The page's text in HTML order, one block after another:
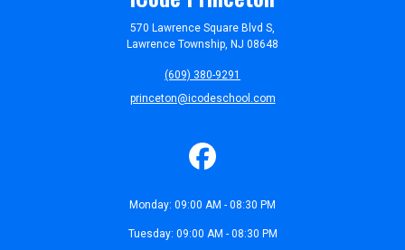
570 Lawrence Square Blvd S,
Lawrence Township, NJ 08648
(609) 380-9291
princeton@icodeschool.com
Monday: 09:00 AM - 08:30 PM
Tuesday: 09:00 AM - 08:30 PM